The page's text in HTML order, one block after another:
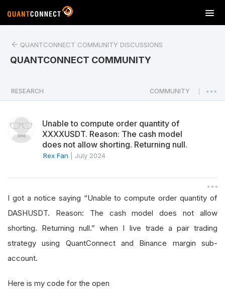
T
o
a
v
n
QUANTCONNECT COMMUNITY DISCUSSIONS
QUANTCONNECT COMMUNITY
RESEARCH COMMUNITY
Unable to compute order quantity of
XXXXUSDT. Reason: The cash model
does not allow shorting. Returning null.
Rex Fan July 2024
I got a notice saying “Unable to compute order quantity of
DASHUSDT. Reason: The cash model does not allow
shorting. Returning null.” when I live trade a pair trading
strategy using QuantConnect and Binance margin sub-
account.
Here is my code for the open